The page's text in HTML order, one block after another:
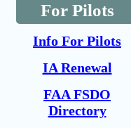
For Pilots
Info For Pilots
IA Renewal
FAA FSDO
Directory